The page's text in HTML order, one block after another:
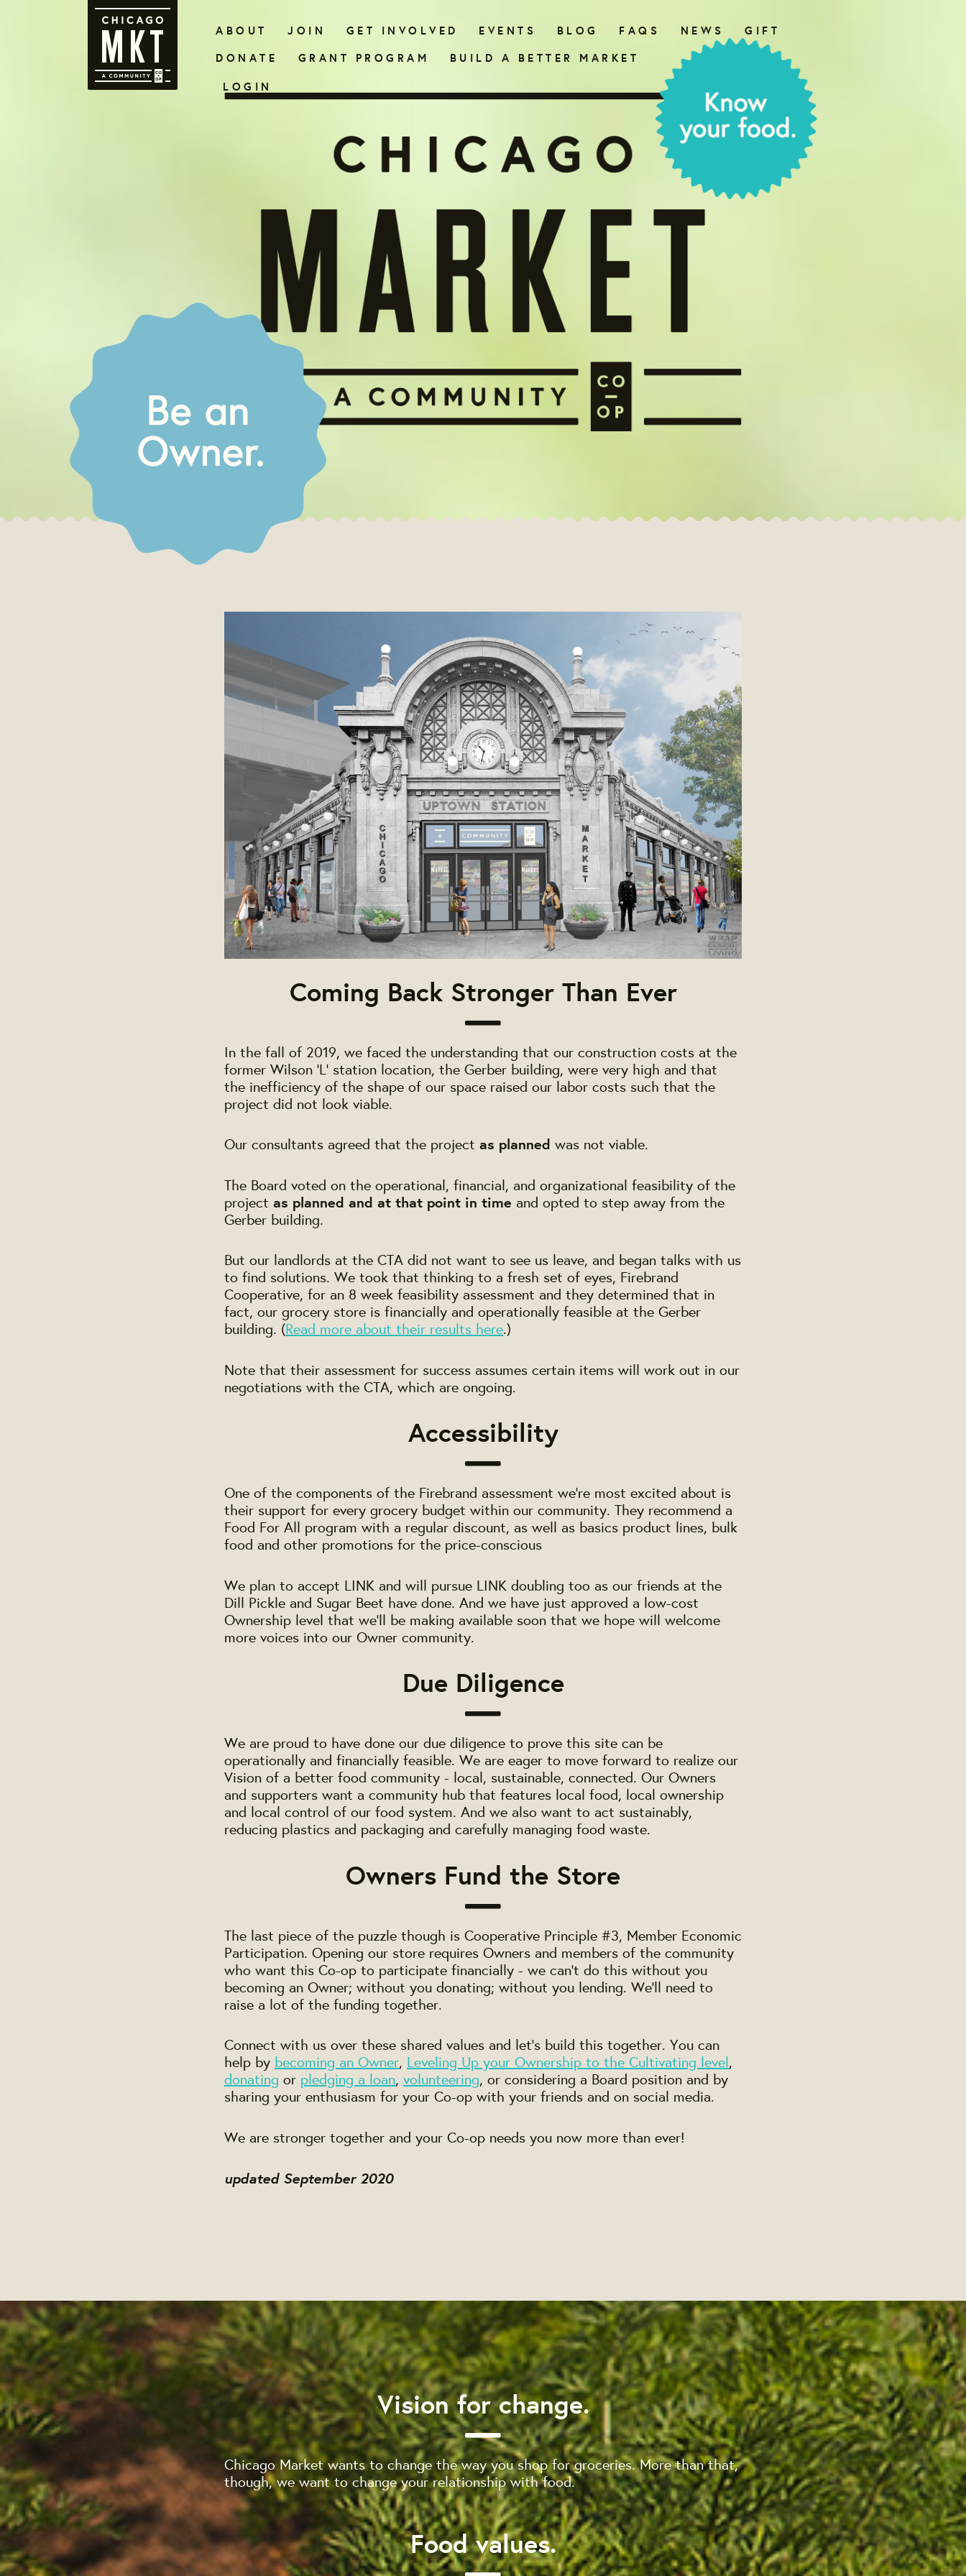
ABOUT JOIN GET INVOLVED EVENTS BLOG FAQS NEWS
GIFT
DONATE
GRANT PROGRAM
BUILD A BETTER MARKET
LOGIN
Coming Back Stronger Than Ever
In the fall of 2019, we faced the understanding that our construction costs at the
former Wilson 'L' station location, the Gerber building, were very high and that
the inefficiency of the shape of our space raised our labor costs such that the
project did not look viable.
Our consultants agreed that the project as planned was not viable.
The Board voted on the operational, financial, and organizational feasibility of the
project as planned and at that point in time and opted to step away from the
Gerber building.
But our landlords at the CTA did not want to see us leave, and began talks with us
to find solutions. We took that thinking to a fresh set of eyes, Firebrand
Cooperative, for an 8 week feasibility assessment and they determined that in
fact, our grocery store is financially and operationally feasible at the Gerber
building. (Read more about their results here.)
Note that their assessment for success assumes certain items will work out in our
negotiations with the CTA, which are ongoing.
Accessibility
One of the components of the Firebrand assessment we're most excited about is
their support for every grocery budget within our community. They recommend a
Food For All program with a regular discount, as well as basics product lines, bulk
food and other promotions for the price-conscious
We plan to accept LINK and will pursue LINK doubling too as our friends at the
Dill Pickle and Sugar Beet have done. And we have just approved a low-cost
Ownership level that we'll be making available soon that we hope will welcome
more voices into our Owner community.
Due Diligence
We are proud to have done our due diligence to prove this site can be
operationally and financially feasible. We are eager to move forward to realize our
Vision of a better food community - local, sustainable, connected. Our Owners
and supporters want a community hub that features local food, local ownership
and local control of our food system. And we also want to act sustainably,
reducing plastics and packaging and carefully managing food waste.
Owners Fund the Store
The last piece of the puzzle though is Cooperative Principle #3, Member Economic
Participation. Opening our store requires Owners and members of the community
who want this Co-op to participate financially - we can't do this without you
becoming an Owner; without you donating; without you lending. We'll need to
raise a lot of the funding together.
Connect with us over these shared values and let's build this together. You can
help by becoming an Owner, Leveling Up your Ownership to the Cultivating level,
donating or pledging a loan, volunteering, or considering a Board position and by
sharing your enthusiasm for your Co-op with your friends and on social media.
We are stronger together and your Co-op needs you now more than ever!
updated September 2020
Vision for change.
Chicago Market wants to change the way you shop for groceries. More than that,
though, we want to change your relationship with food.
Food values.